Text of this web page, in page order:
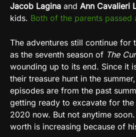
Jacob Lagina and Ann Cavalieri
kids. Both of the parents passed
The adventures still continue for
as the seventh season of The
wounding up to its end. Since it
their treasure hunt in the
episodes are from the past
getting ready to excavate for the
2020 now. But not anytime soon.
worth is increasing because of